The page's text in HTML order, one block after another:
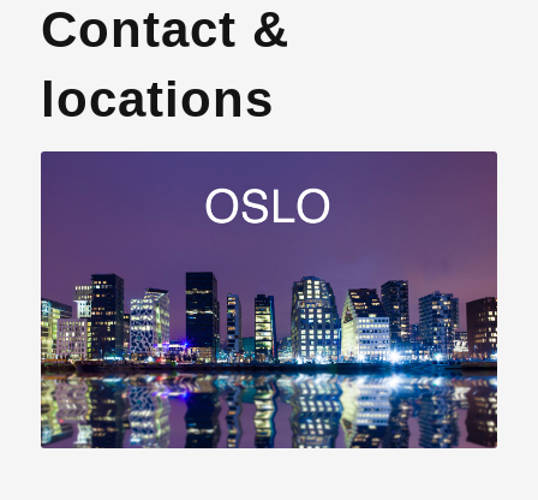
Contact &
locations